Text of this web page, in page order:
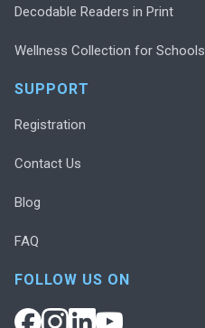
Decodable Readers in Print
Wellness Collection for Schools
SUPPORT
Registration
Contact Us
Blog
FAQ
FOLLOW US ON